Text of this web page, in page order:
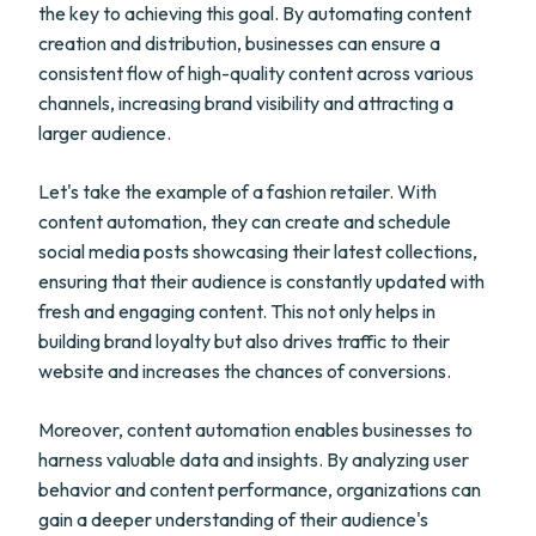
the key to achieving this goal. By automating content
creation and distribution, businesses can ensure a
consistent flow of high-quality content across various
channels, increasing brand visibility and attracting a
larger audience.
Let's take the example of a fashion retailer. With
content automation, they can create and schedule
social media posts showcasing their latest collections,
ensuring that their audience is constantly updated with
fresh and engaging content. This not only helps in
building brand loyalty but also drives traffic to their
website and increases the chances of conversions.
Moreover, content automation enables businesses to
harness valuable data and insights. By analyzing user
behavior and content performance, organizations can
gain a deeper understanding of their audience's